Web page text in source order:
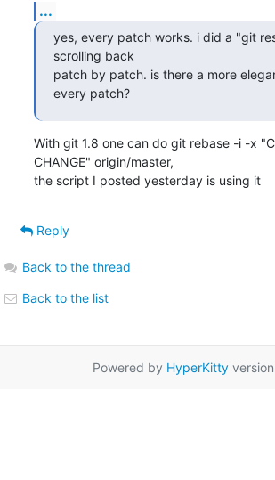
...
yes, every patch works. i did a "git
scrolling back
patch by patch. is there a more
every patch?
With git 1.8 one can do git rebase -i -x
CHANGE" origin/master,
the script I posted yesterday is using it
Reply
Back to the thread
Back to the list
Powered by HyperKittyversion